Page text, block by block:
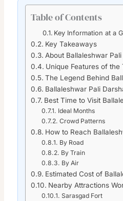
Table of Contents
Key Information at a
Key Takeaways
About Ballaleshwar
Unique Features of the
The Legend Behind
Ballaleshwar Pali
Best Time to Visit
Ideal Months
Crowd Patterns
How to Reach
By Road
By Train
By Air
Estimated Cost of
Nearby Attractions
Sarasgad Fort